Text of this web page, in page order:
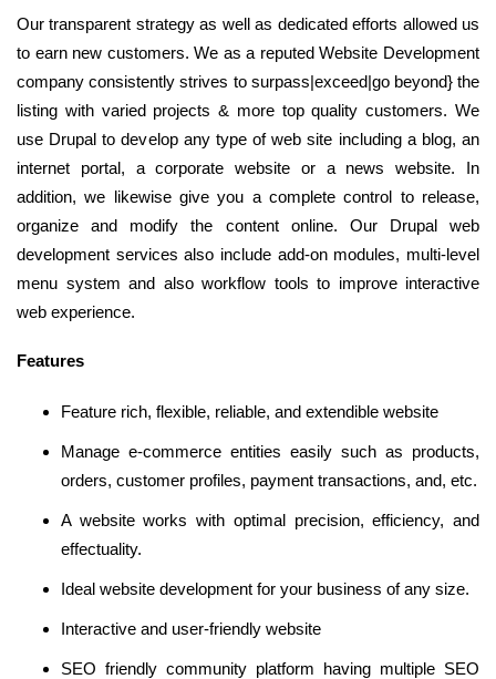
Our transparent strategy as well as dedicated efforts allowed us
to earn new customers. We as a reputed Website Development
company consistently strives to surpass|exceed|go beyond} the
listing with varied projects & more top quality customers. We
use Drupal to develop any type of web site including a blog, an
internet portal, a corporate website or a news website. In
addition, we likewise give you a complete control to release,
organize and modify the content online. Our Drupal web
development services also include add-on modules, multi-level
menu system and also workflow tools to improve interactive
web experience.
Features
Feature rich, flexible, reliable, and extendible website
Manage e-commerce entities easily such as products,
orders, customer profiles, payment transactions, and, etc.
A website works with optimal precision, efficiency, and
effectuality.
Ideal website development for your business of any size.
Interactive and user-friendly website
SEO friendly community platform having multiple SEO